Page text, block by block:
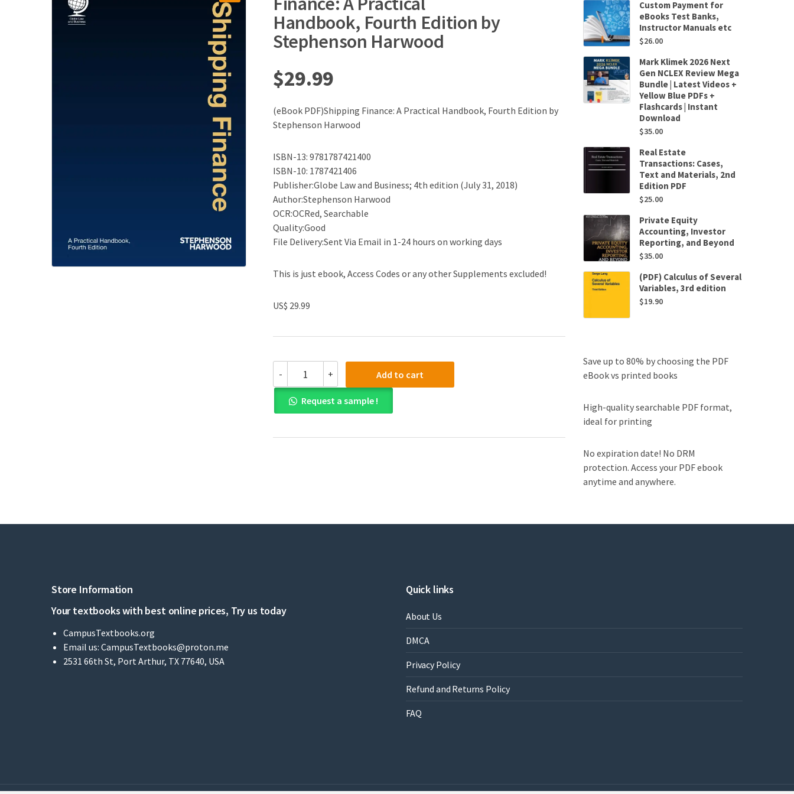
Handbook, Fourth Edition by
Stephenson Harwood
$29.99
(eBook PDF)Shipping Finance: A Practical Handbook, Fourth Edition by
Stephenson Harwood
ISBN-13: 9781787421400
ISBN-10: 1787421406
Publisher:Globe Law and Business; 4th edition (July 31, 2018)
Author:Stephenson Harwood
OCR:OCRed, Searchable
Quality:Good
File Delivery:Sent Via Email in 1-24 hours on working days
This is just ebook, Access Codes or any other Supplements excluded!
US$ 29.99
-
PDF)Shipping
Finance:
A
Practical
Fourth
+ Add to cart
Request a sample !
Custom Payment for
eBooks Test Banks,
Instructor Manuals etc
$26.00
Mark Klimek 2026 Next
Gen NCLEX Review Mega
Bundle | Latest Videos +
Yellow Blue PDFs +
Flashcards | Instant
Download
$35.00
Real Estate
Transactions: Cases,
Text and Materials, 2nd
Edition PDF
$25.00
Private Equity
Accounting, Investor
Reporting, and Beyond
$35.00
(PDF) Calculus of Several
Variables, 3rd edition
$19.90
Save up to 80% by choosing the PDF
eBook vs printed books
High-quality searchable PDF format,
ideal for printing
No expiration date! No DRM
protection. Access your PDF ebook
anytime and anywhere.
Store Information
Your textbooks with best online prices, Try us today
CampusTextbooks.org
Email us: CampusTextbooks@proton.me
2531 66th St, Port Arthur, TX 77640, USA
Quick links
About Us
DMCA
Privacy Policy
Refund and Returns Policy
FAQ